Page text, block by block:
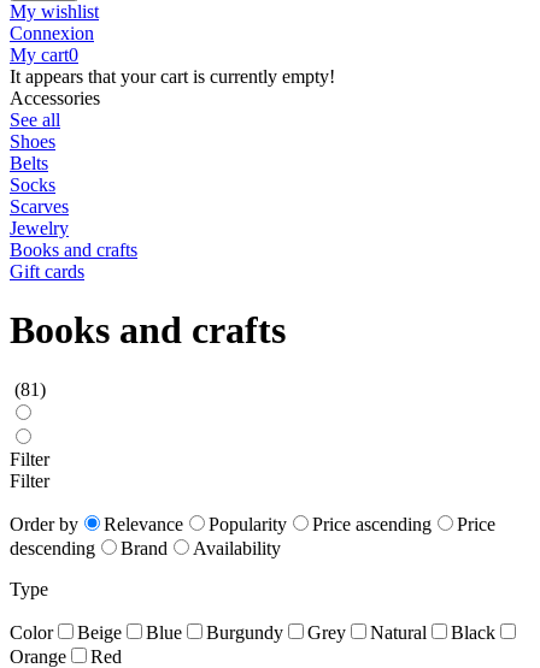
My wishlist
Connexion
My cart0
It appears that your cart is currently empty!
Accessories
See all
Shoes
Belts
Socks
Scarves
Jewelry
Books and crafts
Gift cards
Books and crafts
(81)
Filter
Filter
Order by Relevance Popularity Price ascending
Price
descending
Brand
Availability
Type
Color Beige Blue Burgundy Grey Natural
Black
Orange
Red